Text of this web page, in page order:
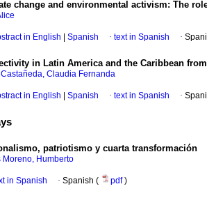
change and environmental activism: The
in English Spanish · text in Spanish ·
in Latin America and the Caribbean
Castañeda, Claudia Fernanda
in English Spanish · text in Spanish ·
patriotismo y cuarta transformación
Moreno, Humberto
in Spanish · Spanish ( pdf)